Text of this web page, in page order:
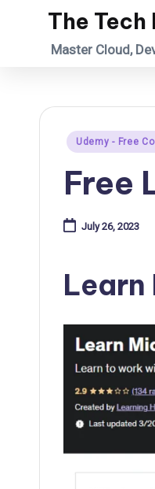
The
Master Cloud,
Posted
Udemy - Free
Free
July 26, 2023
Learn